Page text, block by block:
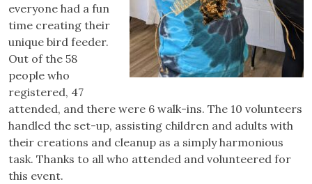
everyone had a fun
time creating their
unique bird feeder.
Out of the 58
people who
registered, 47
attended, and there were 6 walk-ins. The 10 volunteers
handled the set-up, assisting children and adults with
their creations and cleanup as a simply harmonious
task. Thanks to all who attended and volunteered for
this event.